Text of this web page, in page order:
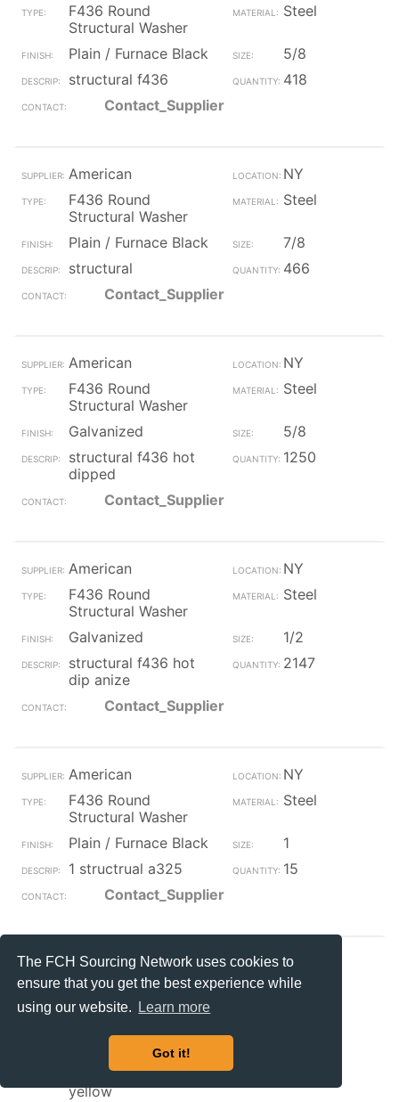
The FCH Sourcing Network uses cookies to
ensure that you get the best experience while
using our website.
Learn more
Got it!
F436 Round
Structural Washer
Steel
Plain / Furnace Black
5/8
structural f436
418
Contact_Supplier
American
NY
F436 Round
Structural Washer
Steel
Plain / Furnace Black
7/8
structural
466
Contact_Supplier
American
NY
F436 Round
Structural Washer
Steel
Galvanized
5/8
structural f436 hot
dipped
1250
Contact_Supplier
American
NY
F436 Round
Structural Washer
Steel
Galvanized
1/2
structural f436 hot
dip anize
2147
Contact_Supplier
American
NY
F436 Round
Structural Washer
Steel
Plain / Furnace Black
1
1 structrual a325
15
Contact_Supplier
ACCURATE
IL
F436 Round
Structural Washer
Steel
Zinc/Yellow
3/8 flat washer f436
hard structural zinc
yellow